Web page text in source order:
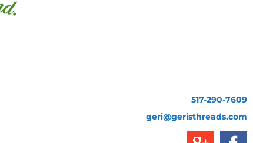
517-290-7609
geri@geristhreads.com